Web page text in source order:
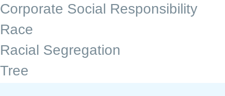
Corporate Social Responsibility
Race
Racial Segregation
Tree